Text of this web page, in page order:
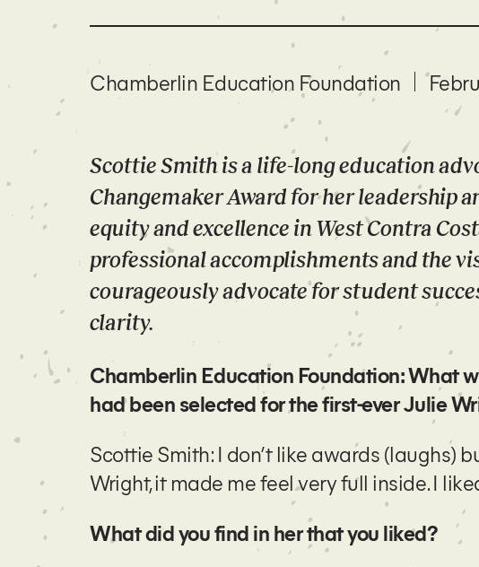
Chamberlin Education Foundation
Scottie Smith is a life-long education
Changemaker Award for her leadership
equity and excellence in West Contra
professional accomplishments and the
courageously advocate for student
clarity.
Chamberlin Education Foundation: What
had been selected for the first-ever Julie
Scottie Smith: I don’t like awards (laughs)
Wright, it made me feel very full inside. I
What did you find in her that you liked?